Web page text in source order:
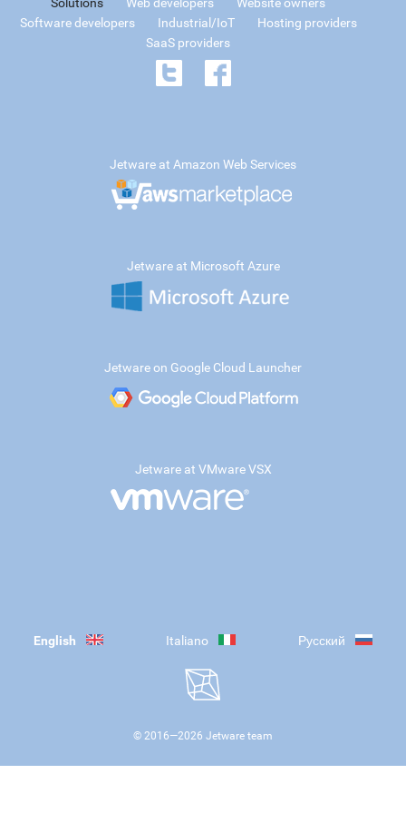
Software developers
Industrial/IoT
Hosting providers
SaaS providers
Jetware at Amazon Web Services
Jetware at Microsoft Azure
Jetware on Google Cloud Launcher
Jetware at VMware VSX
English Italiano Русский
© 2016—2026 Jetware team